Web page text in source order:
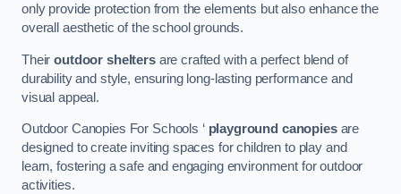
only provide protection from the elements but also enhance the
overall aesthetic of the school grounds.
Theiroutdoor sheltersare crafted with a perfect blend of
durability and style, ensuring long-lasting performance and
visual appeal.
Outdoor Canopies For Schools ‘ playground canopiesare
designed to create inviting spaces for children to play and
learn, fostering a safe and engaging environment for outdoor
activities.